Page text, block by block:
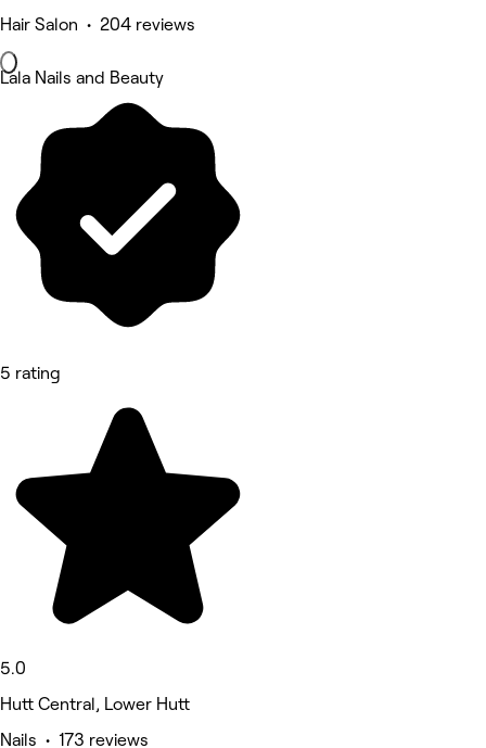
Hair Salon • 204 reviews
Lala Nails and Beauty
5 rating
5.0
Hutt Central, Lower Hutt
Nails • 173 reviews